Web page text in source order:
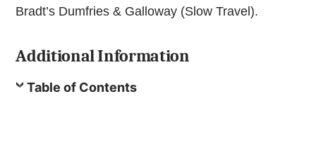
Bradt’s Dumfries & Galloway (Slow Travel).
Additional Information
Table of Contents